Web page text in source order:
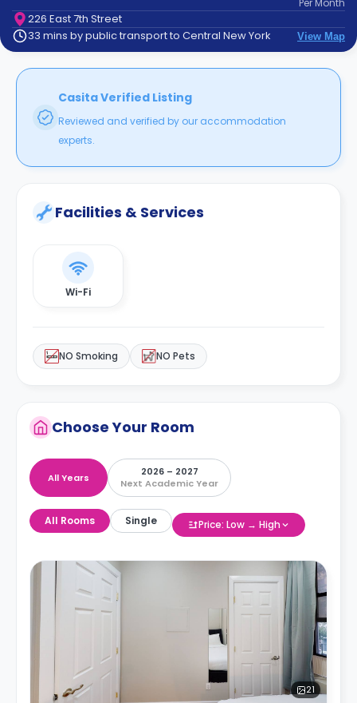
Contact
How
Works
Per Month
226 East 7th Street
33 mins by public transport to Central New York
View Map
Casita Verified Listing
Reviewed and verified by our accommodation
experts.
Facilities & Services
Wi-Fi
NO Smoking NO Pets
Choose Your Room
All Years
2026 – 2027
Next Academic Year
All Rooms Single Price: Low → High
21